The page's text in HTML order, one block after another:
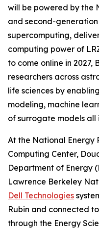
will be powered by the
and second-
supercomputing,
computing power of
to come online in 2027,
researchers across
life sciences by
modeling, machine
of surrogate models all
At the National Energy
Computing Center,
Department of Energy
Lawrence Berkeley
Dell Technologies
Rubin and connected
through the Energy